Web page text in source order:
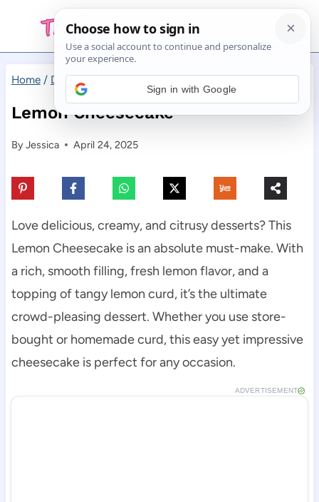
content
Home / Desserts / Lemon Cheesecake
Lemon Cheesecake
ByJessica April 24, 2025
Love delicious, creamy, and citrusy desserts? This
Lemon Cheesecake is an absolute must-make. With
a rich, smooth filling, fresh lemon flavor, and a
topping of tangy lemon curd, it’s the ultimate
crowd-pleasing dessert. Whether you use store-
bought or homemade curd, this easy yet impressive
cheesecake is perfect for any occasion.
ADVERTISEMENT
Sign in with Google